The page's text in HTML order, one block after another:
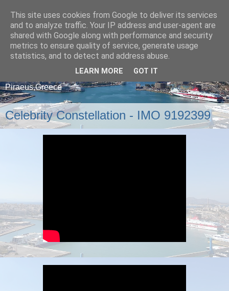
A blog about ships that arrive and depart from
Piraeus,Greece
Celebrity Constellation - IMO 9192399
This site uses cookies from Google to deliver its services
and to analyze traffic. Your IP address and user-agent are
shared with Google along with performance and security
metrics to ensure quality of service, generate usage
statistics, and to detect and address abuse.
LEARN MORE GOT IT